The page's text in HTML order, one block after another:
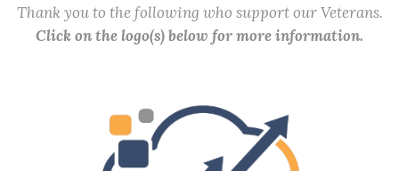
Thank you to the following who support our Veterans.
Click on the logo(s) below for more information.